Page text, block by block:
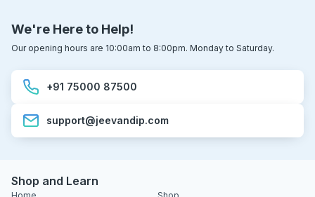
We're Here to Help!
Our opening hours are 10:00am to 8:00pm. Monday to Saturday.
+91 75000 87500
support@jeevandip.com
Shop and Learn